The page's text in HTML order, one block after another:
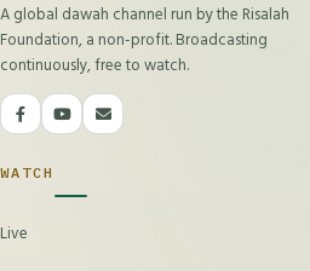
A global dawah channel run by the Risalah
Foundation, a non-profit. Broadcasting
continuously, free to watch.
WATCH
Live